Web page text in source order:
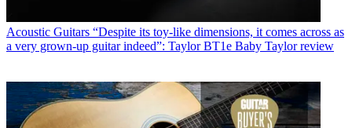
Acoustic Guitars “Despite its toy-like dimensions, it comes across as
a very grown-up guitar indeed”: Taylor BT1e Baby Taylor review